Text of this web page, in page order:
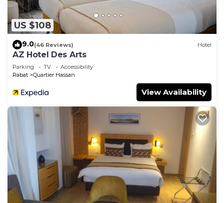
US $108
9.0(46 Reviews) Hotel
AZ Hotel Des Arts
Parking TV
Accessibility
Rabat
Quartier Hassan
View Availability